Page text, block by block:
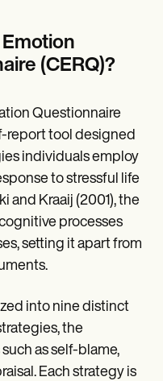
(CERQ)?
Questionnaire
report tool designed
individuals employ
to stressful life
and Kraaij (2001), the
processes
setting it apart from
into nine distinct
the
as self-blame,
Each strategy is